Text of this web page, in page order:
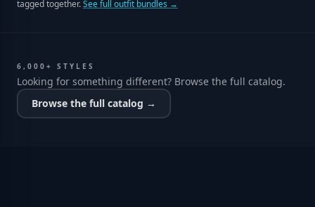
tagged together.See full outfit bundles →
6,000+ STYLES
Looking for something different? Browse the full catalog.
Browse the full catalog →